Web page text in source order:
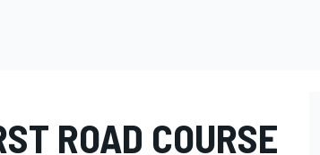
ROAD COURSE